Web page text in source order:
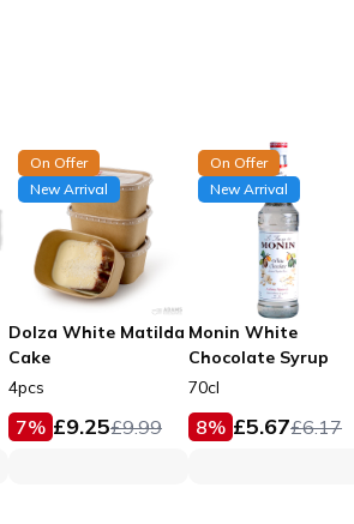
On Offer
New Arrival
Dolza White Matilda
Cake
4pcs
7% £9.25£9.99
On Offer
New Arrival
Monin White
Chocolate Syrup
70cl
8% £5.67£6.17